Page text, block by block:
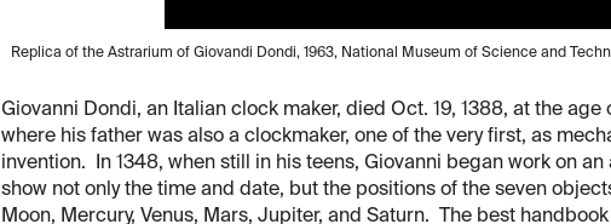
Replica of the Astrarium of Giovandi Dondi, 1963, National Museum of Science and
Giovanni Dondi, an Italian clock maker, died Oct. 19, 1388, at the
where his father was also a clockmaker, one of the very first, as
invention. In 1348, when still in his teens, Giovanni began work on
show not only the time and date, but the positions of the seven
Moon, Mercury, Venus, Mars, Jupiter, and Saturn. The best